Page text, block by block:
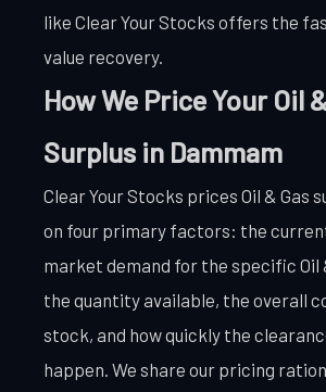
like Clear Your Stocks offers the
value recovery.
How We Price Your Oil
Surplus in Dammam
Clear Your Stocks prices Oil & Gas
on four primary factors: the
market demand for the specific Oil
the quantity available, the overall
stock, and how quickly the
happen. We share our pricing